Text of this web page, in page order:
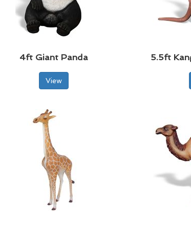
4ft Giant Panda
View
5.5ft